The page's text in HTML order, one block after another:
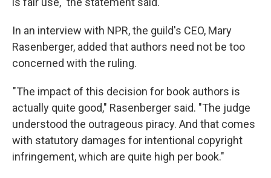
In an interview with NPR, the guild's CEO, Mary
Rasenberger, added that authors need not be too
concerned with the ruling.
"The impact of this decision for book authors is
actually quite good," Rasenberger said. "The judge
understood the outrageous piracy. And that comes
with statutory damages for intentional copyright
infringement, which are quite high per book."